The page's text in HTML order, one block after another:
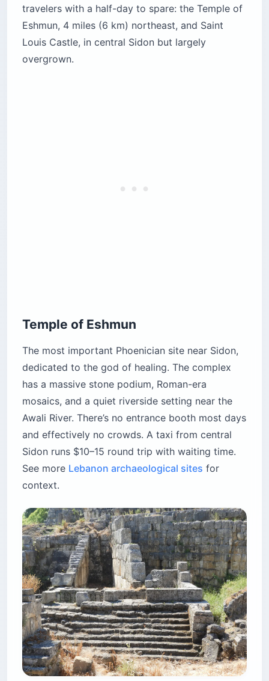
travelers with a half-day to spare: the Temple of
Eshmun, 4 miles (6 km) northeast, and Saint
Louis Castle, in central Sidon but largely
overgrown.
Temple of Eshmun
The most important Phoenician site near Sidon,
dedicated to the god of healing. The complex
has a massive stone podium, Roman-era
mosaics, and a quiet riverside setting near the
Awali River. There’s no entrance booth most days
and effectively no crowds. A taxi from central
Sidon runs $10–15 round trip with waiting time.
See more Lebanon archaeological sites for
context.